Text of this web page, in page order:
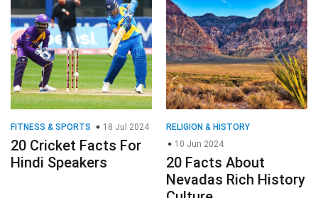
FITNESS & SPORTS 18 Jul 2024
20 Cricket Facts For
Hindi Speakers
RELIGION & HISTORY
10 Jun 2024
20 Facts About
Nevadas Rich History